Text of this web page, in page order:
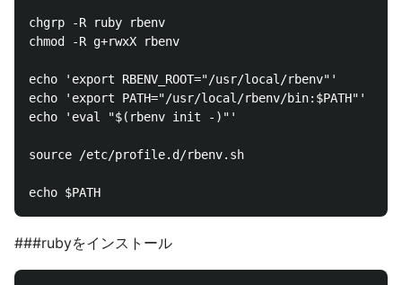
chgrp -R ruby rbenv
chmod -R g+rwxX rbenv
echo 'export RBENV_ROOT="/usr/local/rbenv"'
echo 'export PATH="/usr/local/rbenv/bin:$PATH"'
echo 'eval "$(rbenv init -)"'                   >> /
source /etc/profile.d/rbenv.sh
###rubyをインストール